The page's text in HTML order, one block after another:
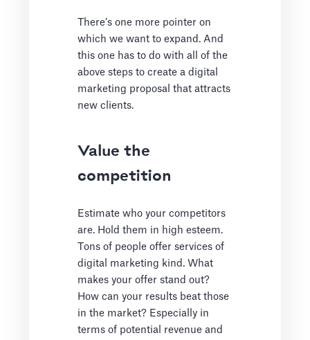
There’s one more pointer on
which we want to expand. And
this one has to do with all of the
above steps to create a digital
marketing proposal that attracts
new clients.
Value the
competition
Estimate who your competitors
are. Hold them in high esteem.
Tons of people offer services of
digital marketing kind. What
makes your offer stand out?
How can your results beat those
in the market? Especially in
terms of potential revenue and